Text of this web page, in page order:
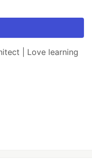
| Love learning